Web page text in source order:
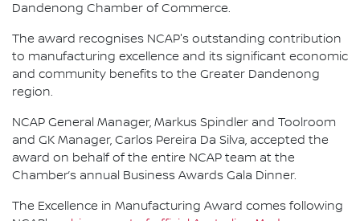
Dandenong Chamber of Commerce.
The award recognises NCAP's outstanding contribution
to manufacturing excellence and its significant economic
and community benefits to the Greater Dandenong
region.
NCAP General Manager, Markus Spindler and Toolroom
and GK Manager, Carlos Pereira Da Silva, accepted the
award on behalf of the entire NCAP team at the
Chamber’s annual Business Awards Gala Dinner.
The Excellence in Manufacturing Award comes following